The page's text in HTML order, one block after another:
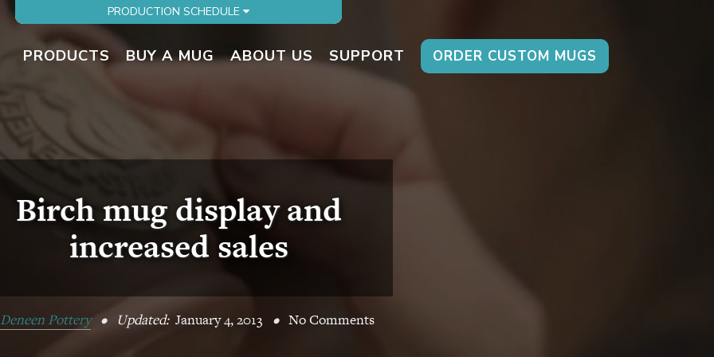
PRODUCTION SCHEDULE
PRODUCTS BUY A MUG ABOUT US SUPPORT ORDER CUSTOM MUGS
Birch mug display and
increased sales
Deneen Pottery • Updated: January 4, 2013 • No Comments